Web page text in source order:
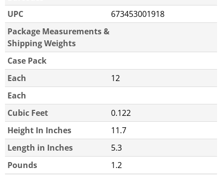
UPC
673453001918
Package Measurements &
Shipping Weights
Case Pack
Each
12
Each
Cubic Feet
0.122
Height In Inches
11.7
Length in Inches
5.3
Pounds
1.2